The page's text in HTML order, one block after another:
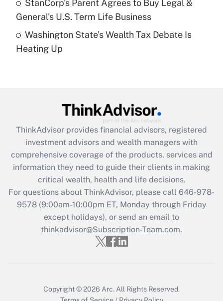
Are remote workers eligible for leave
under the Family and Medical Leave Act
Recently Updated Q&As
What is the CARES Act employee
retention tax credit that was available
during 2020 and 2021?
Get Answer
Recently Updated Q&As
Who must file a return?
Get Answer
StanCorp's Parent Agrees to Buy Legal &
General's U.S. Term Life Business
Washington State’s Wealth Tax Debate Is
Heating Up
ThinkAdvisor provides financial advisors, registered
investment advisors and wealth managers with
comprehensive coverage of the products, services and
information they need to guide their clients in making
critical wealth, health and life decisions.
For questions about ThinkAdvisor, please call 646-978-
9578(9:00am-10:00pm ET, Monday through Friday
except holidays), or send an email to
thinkadvisor@Subscription-Team.com.
Copyright © 2026 Arc. All Rights Reserved.